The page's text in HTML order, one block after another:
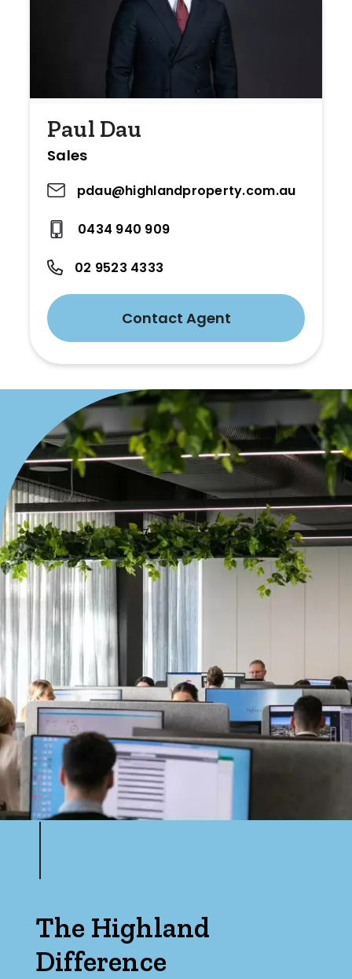
Paul Dau
Sales
pdau@highlandproperty.com.au
0434 940 909
02 9523 4333
Contact Agent
The Highland
Difference